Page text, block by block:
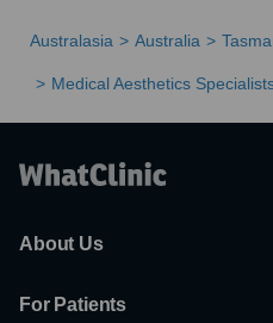
Australasia Australia
Medical Aesthetics
About Us
For Patients